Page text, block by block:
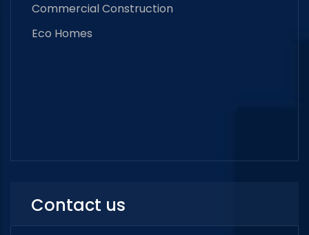
Commercial Construction
Eco Homes
Contact us